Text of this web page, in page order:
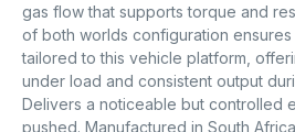
gas flow that supports torque and
of both worlds configuration
tailored to this vehicle platform,
under load and consistent output
Delivers a noticeable but controlled
pushed. Manufactured in South